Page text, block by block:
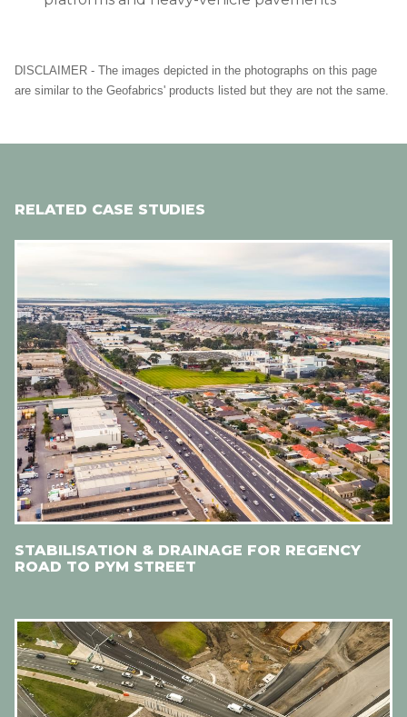
DISCLAIMER - The images depicted in the photographs on this page
are similar to the Geofabrics' products listed but they are not the same.
RELATED CASE STUDIES
STABILISATION & DRAINAGE FOR REGENCY
ROAD TO PYM STREET